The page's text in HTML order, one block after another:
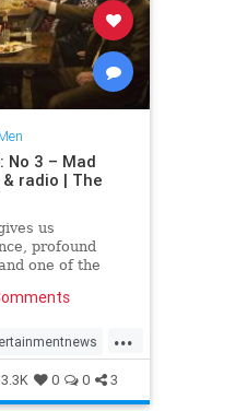
No 3 – Mad
radio | The
us
profound
one of the
history
...
3.3K 0 0 3